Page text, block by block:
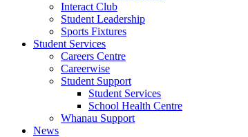
Interact Club
Student Leadership
Sports Fixtures
Student Services
Careers Centre
Careerwise
Student Support
Student Services
School Health Centre
Whanau Support
News